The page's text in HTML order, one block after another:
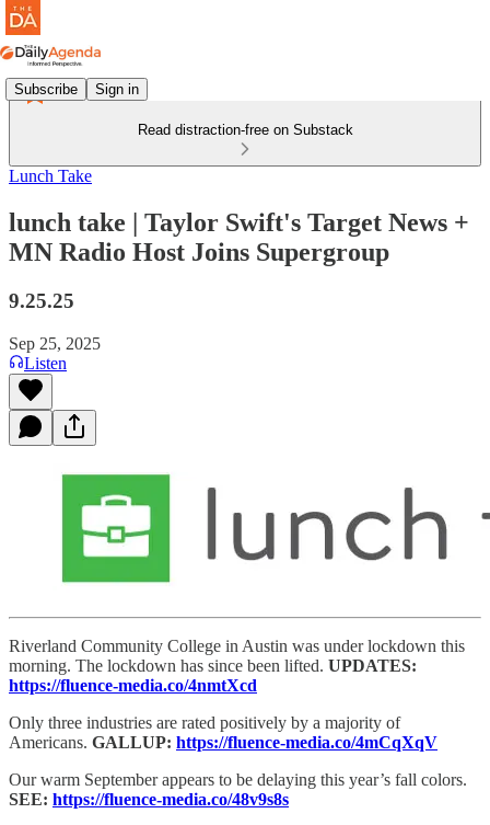
Subscribe Sign in
Read distraction-free on Substack
Lunch Take
lunch take | Taylor Swift's Target News +
MN Radio Host Joins Supergroup
9.25.25
Sep 25, 2025
Listen
Riverland Community College in Austin was under lockdown this
morning. The lockdown has since been lifted. UPDATES:
https://fluence-media.co/4nmtXcd
Only three industries are rated positively by a majority of
Americans. GALLUP: https://fluence-media.co/4mCqXqV
Our warm September appears to be delaying this year’s fall colors.
SEE: https://fluence-media.co/48v9s8s